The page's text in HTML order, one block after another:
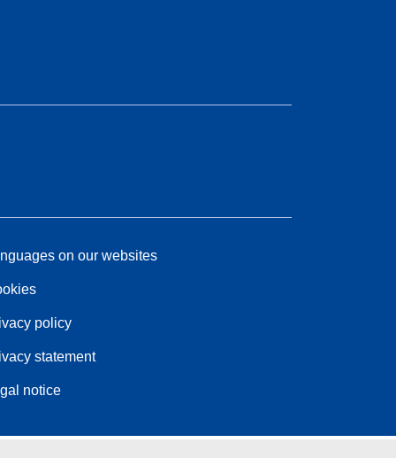
on our websites
policy
statement
notice